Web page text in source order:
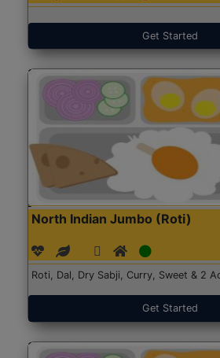
Get Started
North Indian Jumbo (Roti)
Roti, Dal, Dry Sabji, Curry, Sweet & 2
Get Started